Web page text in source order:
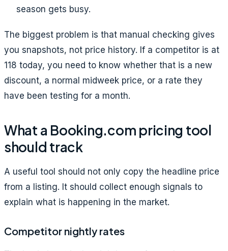
season gets busy.
The biggest problem is that manual checking gives
you snapshots, not price history. If a competitor is at
118 today, you need to know whether that is a new
discount, a normal midweek price, or a rate they
have been testing for a month.
What a Booking.com pricing tool
should track
A useful tool should not only copy the headline price
from a listing. It should collect enough signals to
explain what is happening in the market.
Competitor nightly rates